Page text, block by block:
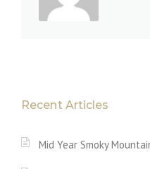
Recent Articles
Mid Year Smoky